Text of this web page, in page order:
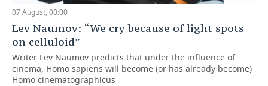
07 August, 00:00
Lev Naumov: “We cry because of light spots
on celluloid”
Writer Lev Naumov predicts that under the influence of
cinema, Homo sapiens will become (or has already become)
Homo cinematographicus